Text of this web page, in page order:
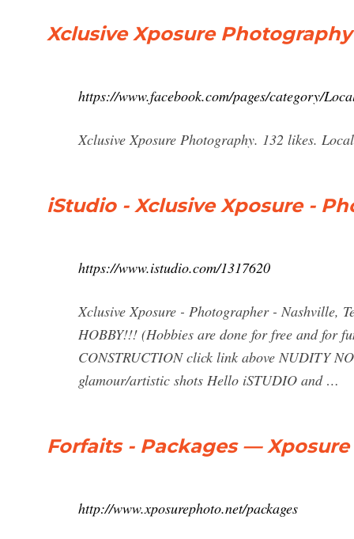
Xclusive Xposure
https://www.facebook.com/pages/category/
Xclusive Xposure Photography. 132 likes.
iStudio - Xclusive Xposure -
https://www.istudio.com/1317620
Xclusive Xposure - Photographer - Nashville,
HOBBY!!! (Hobbies are done for free and for
CONSTRUCTION click link above NUDITY
glamour/artistic shots Hello iSTUDIO and …
Forfaits - Packages —
http://www.xposurephoto.net/packages